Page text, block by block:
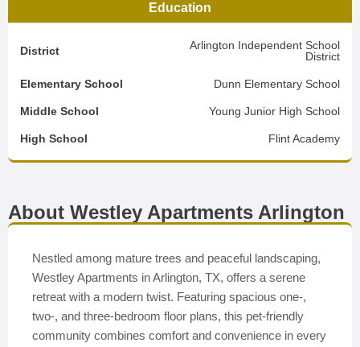
Education
District
Arlington Independent School
District
Elementary School Dunn Elementary School
Middle School Young Junior High School
High School Flint Academy
About Westley Apartments Arlington
Nestled among mature trees and peaceful landscaping,
Westley Apartments in Arlington, TX, offers a serene
retreat with a modern twist. Featuring spacious one-,
two-, and three-bedroom floor plans, this pet-friendly
community combines comfort and convenience in every